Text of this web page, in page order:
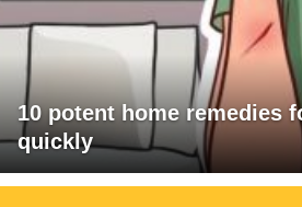
10 potent home remedies
quickly